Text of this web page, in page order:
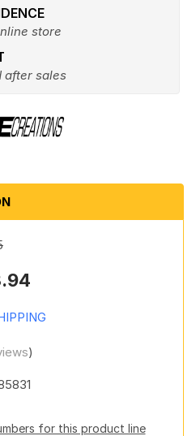
store
after sales
)
for this product line